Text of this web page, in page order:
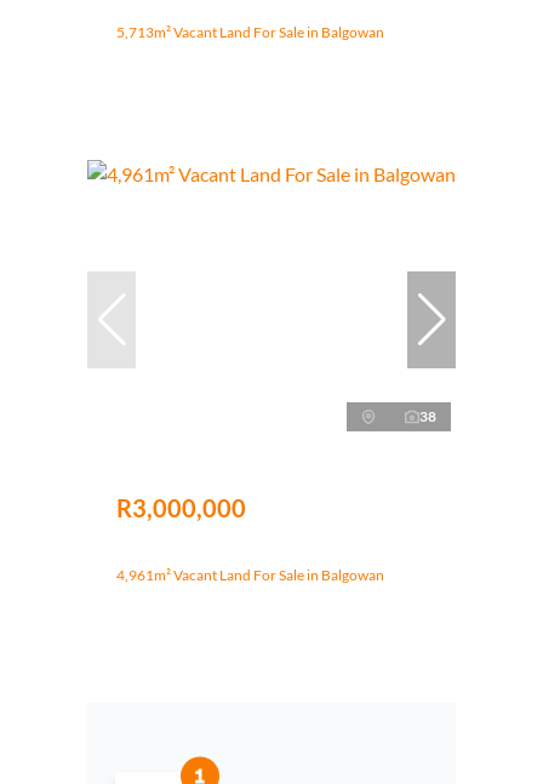
5,713m² Vacant Land For Sale in Balgowan
38
R3,000,000
4,961m² Vacant Land For Sale in Balgowan